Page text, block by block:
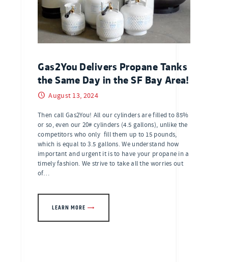
Gas2You Delivers Propane Tanks
the Same Day in the SF Bay Area!
August 13, 2024
Then call Gas2You! All our cylinders are filled to 85%
or so, even our 20# cylinders (4.5 gallons), unlike the
competitors who only fill them up to 15 pounds,
which is equal to 3.5 gallons. We understand how
important and urgent it is to have your propane in a
timely fashion. We strive to take all the worries out
of…
LEARN MORE